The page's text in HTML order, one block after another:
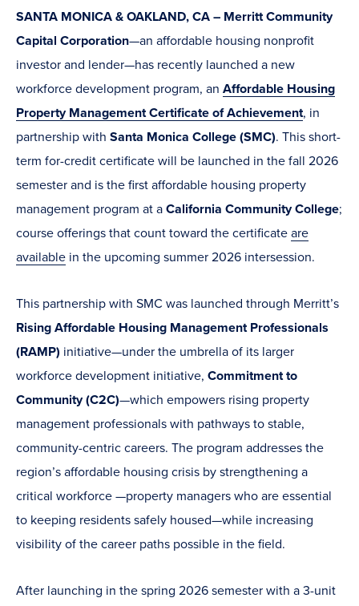
SANTA MONICA & OAKLAND, CA – Merritt Community
Capital Corporation—an affordable housing nonprofit
investor and lender—has recently launched a new
workforce development program, an Affordable Housing
Property Management Certificate of Achievement, in
partnership with Santa Monica College (SMC). This short-
term for-credit certificate will be launched in the fall 2026
semester and is the first affordable housing property
management program at a California Community College;
course offerings that count toward the certificate are
available in the upcoming summer 2026 intersession.
This partnership with SMC was launched through Merritt’s
Rising Affordable Housing Management Professionals
(RAMP) initiative—under the umbrella of its larger
workforce development initiative, Commitment to
Community (C2C)—which empowers rising property
management professionals with pathways to stable,
community-centric careers. The program addresses the
region’s affordable housing crisis by strengthening a
critical workforce —property managers who are essential
to keeping residents safely housed—while increasing
visibility of the career paths possible in the field.
After launching in the spring 2026 semester with a 3-unit